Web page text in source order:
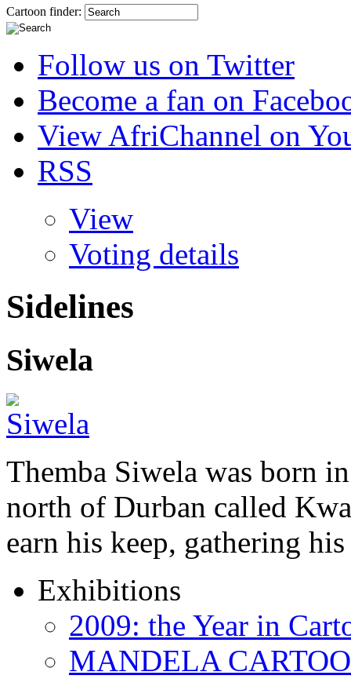
Cartoon finder:
Follow us on Twitter
Become a fan on
View AfriChannel on
RSS
View
Voting details
Sidelines
Siwela
Themba Siwela was born
north of Durban called
earn his keep, gathering
Exhibitions
2009: the Year in
MANDELA